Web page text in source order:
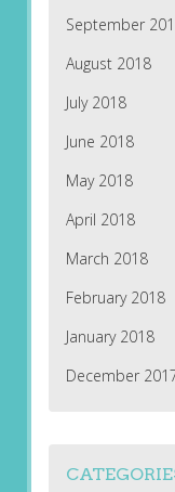
September
August 2018
July 2018
June 2018
May 2018
April 2018
March 2018
February 2018
January 2018
December